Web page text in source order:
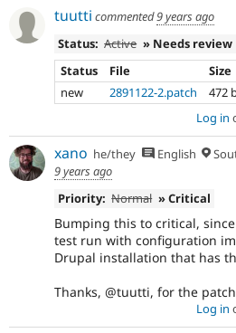
tuutti commented9 years ago
Status: Active » Needs review
Status
File
Size
new
2891122-2.patch
472
Log in
xano he/they English
9 years ago
Priority: Normal » Critical
Bumping this to critical,
test run with configuration
Drupal installation that has
Thanks, @tuutti, for the
Log in